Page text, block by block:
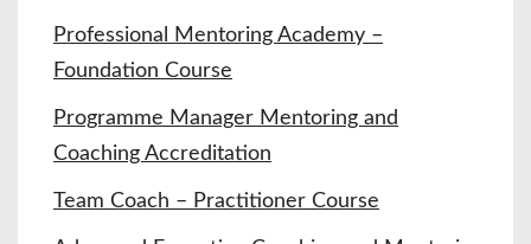
Professional Mentoring Academy –
Foundation Course
Programme Manager Mentoring and
Coaching Accreditation
Team Coach – Practitioner Course